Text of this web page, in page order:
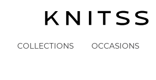
COLLECTIONS OCCASIONS